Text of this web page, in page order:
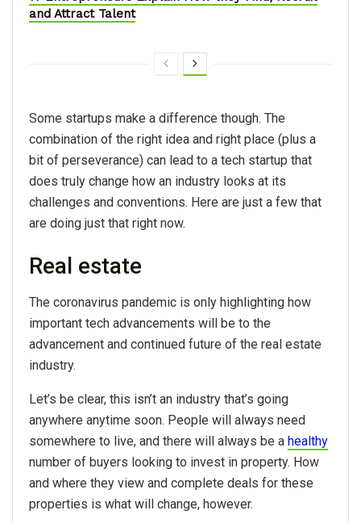
and Attract Talent
Some startups make a difference though. The
combination of the right idea and right place (plus a
bit of perseverance) can lead to a tech startup that
does truly change how an industry looks at its
challenges and conventions. Here are just a few that
are doing just that right now.
Real estate
The coronavirus pandemic is only highlighting how
important tech advancements will be to the
advancement and continued future of the real estate
industry.
Let’s be clear, this isn’t an industry that’s going
anywhere anytime soon. People will always need
somewhere to live, and there will always be a healthy
number of buyers looking to invest in property. How
and where they view and complete deals for these
properties is what will change, however.